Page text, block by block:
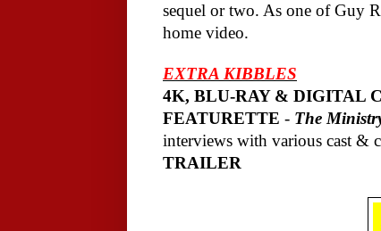
sequel or two. As one of Guy
home video.
EXTRA KIBBLES
4K, BLU-RAY & DIGITAL
FEATURETTE - The
interviews with various cast &
TRAILER